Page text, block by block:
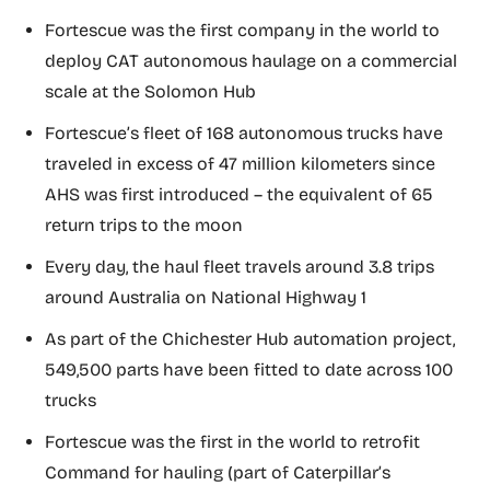
Fortescue was the first company in the world to
deploy CAT autonomous haulage on a commercial
scale at the Solomon Hub
Fortescue’s fleet of 168 autonomous trucks have
traveled in excess of 47 million kilometers since
AHS was first introduced – the equivalent of 65
return trips to the moon
Every day, the haul fleet travels around 3.8 trips
around Australia on National Highway 1
As part of the Chichester Hub automation project,
549,500 parts have been fitted to date across 100
trucks
Fortescue was the first in the world to retrofit
Command for hauling (part of Caterpillar’s